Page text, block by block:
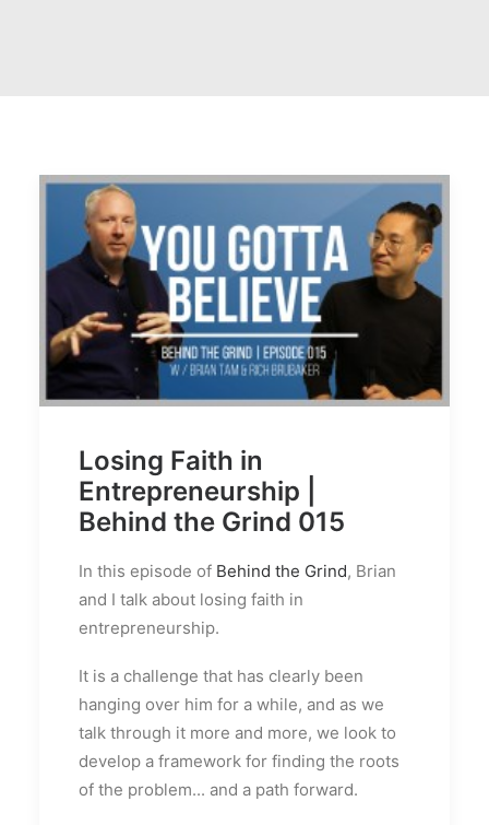
Losing Faith in
Entrepreneurship |
Behind the Grind 015
In this episode of Behind the Grind, Brian
and I talk about losing faith in
entrepreneurship.
It is a challenge that has clearly been
hanging over him for a while, and as we
talk through it more and more, we look to
develop a framework for finding the roots
of the problem... and a path forward.